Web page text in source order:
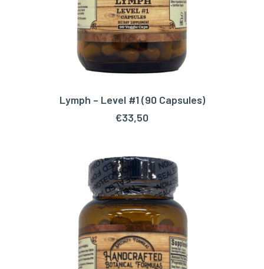
ADD TO CART
Lymph – Level #1 (90 Capsules)
€33,50